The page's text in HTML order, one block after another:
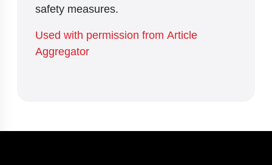
safety measures.
Used with permission from Article
Aggregator